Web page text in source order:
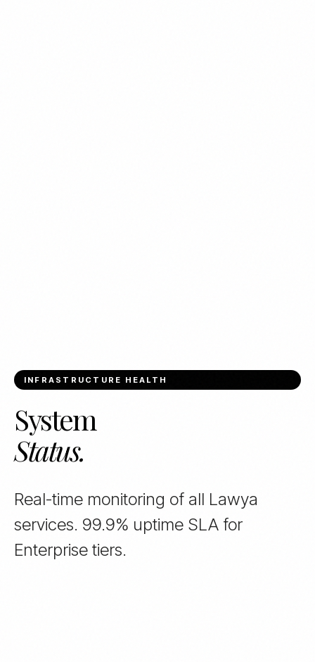
INFRASTRUCTURE HEALTH
System
Status.
Real-time monitoring of all Lawya
services. 99.9% uptime SLA for
Enterprise tiers.